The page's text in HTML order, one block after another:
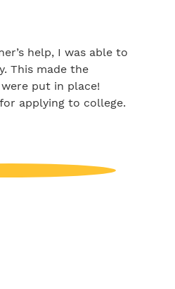
help, I was able to
This made the
put in place!
applying to college.